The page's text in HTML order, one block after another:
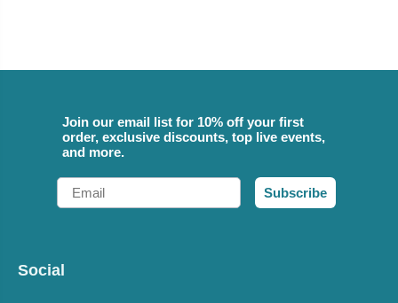
Join our email list for 10% off your first
order, exclusive discounts, top live events,
and more.
Email
Subscribe
Social